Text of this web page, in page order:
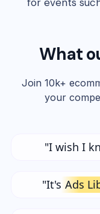
What
Join 10k+
your
"I wish I
"It's Ads